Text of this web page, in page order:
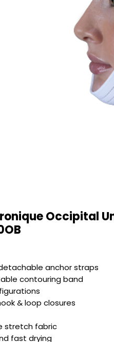
Occipital
anchor straps
contouring band
& loop closures
stretch fabric
fast drying